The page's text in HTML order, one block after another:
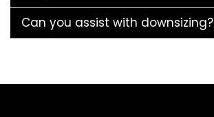
Can you assist with downsizing?